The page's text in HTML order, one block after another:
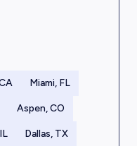
Miami, FL
Aspen, CO
Dallas, TX